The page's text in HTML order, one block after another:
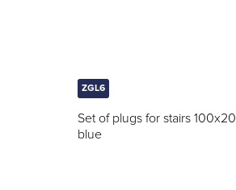
ZGL6
Set of plugs for stairs 100x20
blue